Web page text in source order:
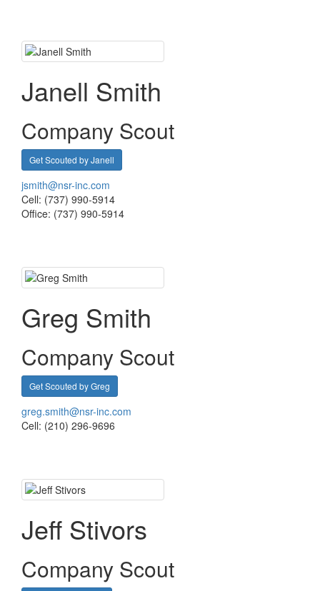
Janell Smith
Company Scout
Get Scouted by Janell
jsmith@nsr-inc.com
Cell: (737) 990-5914
Office: (737) 990-5914
Greg Smith
Company Scout
Get Scouted by Greg
greg.smith@nsr-inc.com
Cell: (210) 296-9696
Jeff Stivors
Company Scout